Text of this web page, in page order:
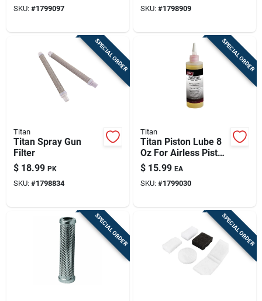
SKU: #1799097 SKU: #1798909
SPECIAL ORDER
Titan
Titan Spray Gun
Filter
$ 18.99 PK
SKU: #1798834
SPECIAL ORDER
Titan
Titan Piston Lube 8
Oz For Airless Piston
Pumps (model 314-
480)
$ 15.99 EA
SKU: #1799030
SPECIAL ORDER SPECIAL ORDER